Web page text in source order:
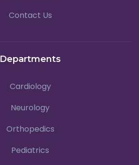
Contact Us
Departments
Cardiology
Neurology
Orthopedics
Pediatrics